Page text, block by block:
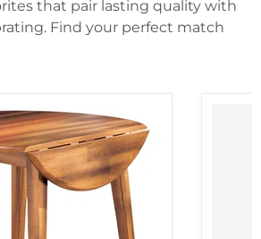
that pair lasting quality with
Find your perfect match